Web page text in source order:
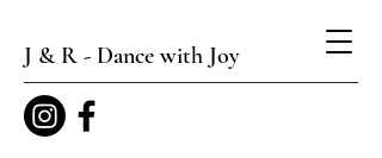
J & R - Dance with Joy